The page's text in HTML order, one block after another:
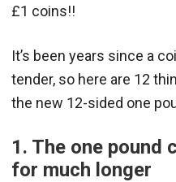
£1 coins!!
It’s been years since a
tender, so here are 12
the new 12-sided one
1. The one pound
for much longer